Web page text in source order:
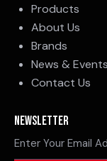
Products
About Us
Brands
News & Events
Contact Us
Newsletter